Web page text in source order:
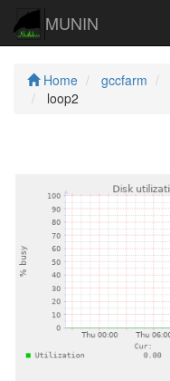
MUNIN
Home gccfarm
loop2